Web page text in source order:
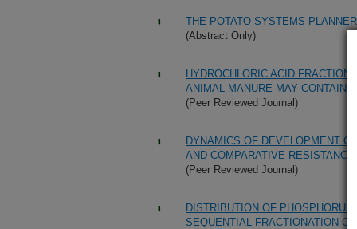
THE POTATO SYSTEMS PLANNER
(Abstract Only)
HYDROCHLORIC ACID
ANIMAL MANURE MAY CONTAIN
(Peer Reviewed Journal)
DYNAMICS OF DEVELOPMENT
AND COMPARATIVE
(Peer Reviewed Journal)
DISTRIBUTION OF
SEQUENTIAL FRACTIONATION